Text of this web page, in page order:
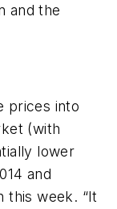
and the
prices into
(with
lower
and
this week. “It